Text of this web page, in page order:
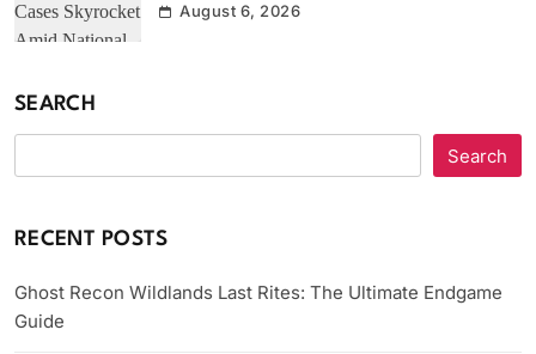
August 6, 2026
SEARCH
Search
RECENT POSTS
Ghost Recon Wildlands Last Rites: The Ultimate Endgame
Guide